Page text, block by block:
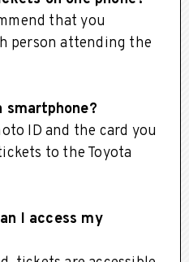
that you
person attending the
smartphone?
ID and the card you
to the Toyota
I access my